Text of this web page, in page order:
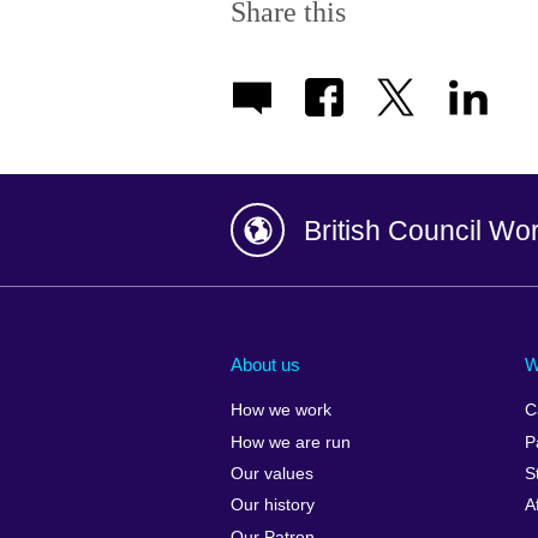
Share this
British Council
Albania
Armenia
Australia
Austria
Czech
About us
How we work
How we are run
Our values
Our history